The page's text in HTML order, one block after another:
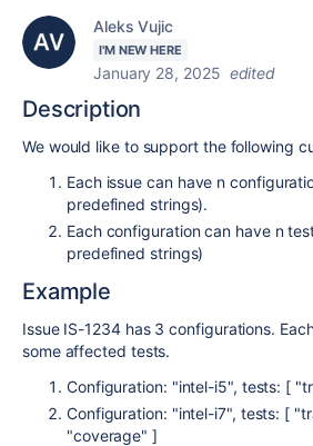
Aleks Vujic
I'M NEW HERE
January 28, 2025 edited
Description
We would like to support the following
Each issue can have n
predefined strings).
Each configuration can have n
predefined strings)
Example
Issue IS-1234 has 3 configurations.
some affected tests.
Configuration: "intel-i5", tests: [
Configuration: "intel-i7", tests: [
"coverage" ]